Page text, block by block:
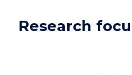
Research